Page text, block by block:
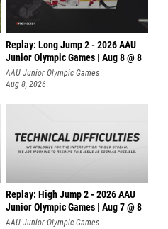
Replay: Long Jump 2 - 2026 AAU
Junior Olympic Games | Aug 8 @ 8
AAU Junior Olympic Games
Aug 8, 2026
Replay: High Jump 2 - 2026 AAU
Junior Olympic Games | Aug 7 @ 8
AAU Junior Olympic Games